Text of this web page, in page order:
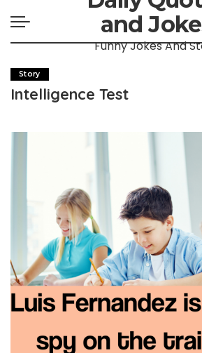
and
Funny Jokes And
Story
Intelligence Test